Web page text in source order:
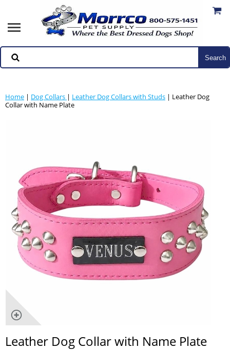
Home | Dog Collars | Leather Dog Collars with Studs | Leather Dog
Collar with Name Plate
Leather Dog Collar with Name Plate